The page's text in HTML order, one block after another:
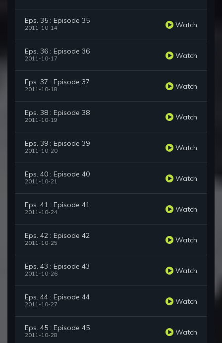
Eps. 35 : Episode 35
2011-10-14 Watch
Eps. 36 : Episode 36
2011-10-17 Watch
Eps. 37 : Episode 37
2011-10-18 Watch
Eps. 38 : Episode 38
2011-10-19 Watch
Eps. 39 : Episode 39
2011-10-20 Watch
Eps. 40 : Episode 40
2011-10-21 Watch
Eps. 41 : Episode 41
2011-10-24 Watch
Eps. 42 : Episode 42
2011-10-25 Watch
Eps. 43 : Episode 43
2011-10-26 Watch
Eps. 44 : Episode 44
2011-10-27 Watch
Eps. 45 : Episode 45
2011-10-28 Watch